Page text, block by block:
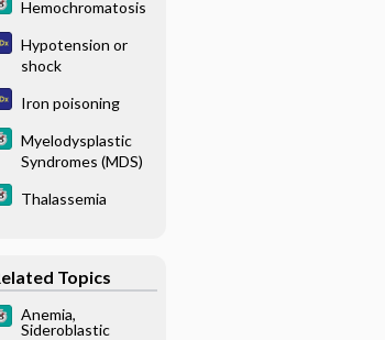
Hemochromatosis
Hypotension or
shock
Iron poisoning
Myelodysplastic
Syndromes (MDS)
Thalassemia
Topics
Anemia,
Sideroblastic